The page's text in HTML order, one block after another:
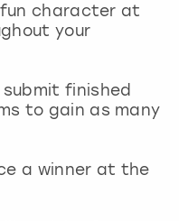
fun character at
your
finished
to gain as many
a winner at the